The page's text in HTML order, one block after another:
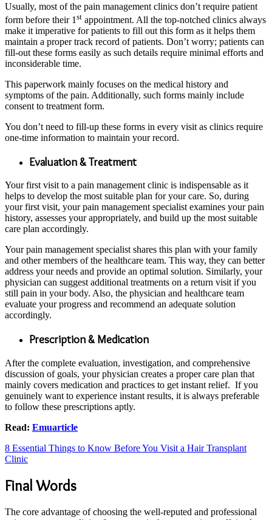
Usually, most of the pain management clinics don’t require patient
form before their 1 st appointment. All the top-notched clinics always
make it imperative for patients to fill out this form as it helps them
maintain a proper track record of patients. Don’t worry; patients can
fill-out these forms easily as such details require minimal efforts and
inconsiderable time.
This paperwork mainly focuses on the medical history and
symptoms of the pain. Additionally, such forms mainly include
consent to treatment form.
You don’t need to fill-up these forms in every visit as clinics require
one-time information to maintain your record.
Evaluation & Treatment
Your first visit to a pain management clinic is indispensable as it
helps to develop the most suitable plan for your care. So, during
your first visit, your pain management specialist examines your pain
history, assesses your appropriately, and build up the most suitable
care plan accordingly.
Your pain management specialist shares this plan with your family
and other members of the healthcare team. This way, they can better
address your needs and provide an optimal solution. Similarly, your
physician can suggest additional treatments on a return visit if you
still pain in your body. Also, the physician and healthcare team
evaluate your progress and recommend an adequate solution
accordingly.
Prescription & Medication
After the complete evaluation, investigation, and comprehensive
discussion of goals, your physician creates a proper care plan that
mainly covers medication and practices to get instant relief. If you
genuinely want to experience instant results, it is always preferable
to follow these prescriptions aptly.
Read: Emuarticle
8 Essential Things to Know Before You Visit a Hair Transplant
Clinic
Final Words
The core advantage of choosing the well-reputed and professional